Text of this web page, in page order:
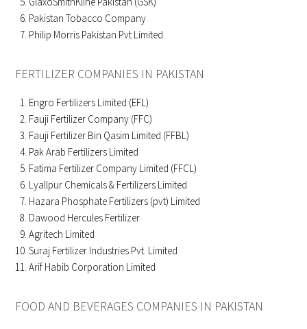
Pakistan Tobacco Company
Philip Morris Pakistan Pvt Limited
FERTILIZER COMPANIES IN PAKISTAN
Engro Fertilizers Limited (EFL)
Fauji Fertilizer Company (FFC)
Fauji Fertilizer Bin Qasim Limited (FFBL)
Pak Arab Fertilizers Limited
Fatima Fertilizer Company Limited (FFCL)
Lyallpur Chemicals & Fertilizers Limited
Hazara Phosphate Fertilizers (pvt) Limited
Dawood Hercules Fertilizer
Agritech Limited
Suraj Fertilizer Industries Pvt. Limited
Arif Habib Corporation Limited
FOOD AND BEVERAGES COMPANIES IN PAKISTAN